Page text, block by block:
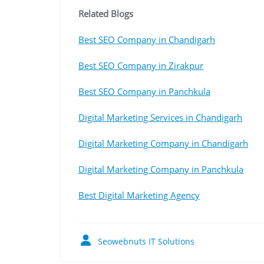
Related Blogs
Best SEO Company in Chandigarh
Best SEO Company in Zirakpur
Best SEO Company in Panchkula
Digital Marketing Services in Chandigarh
Digital Marketing Company in Chandigarh
Digital Marketing Company in Panchkula
Best Digital Marketing Agency
Seowebnuts IT Solutions